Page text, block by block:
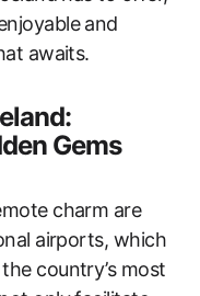
and
awaits.
Gems
charm are
airports, which
country’s most